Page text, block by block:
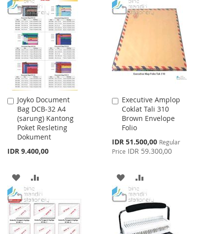
TO
WISH
LIST
TO
COMPARE
TO
WISH
TO
COMPARE
Joyko Document
Bag DCB-32 A4
(sarung) Kantong
Poket Resleting
Dokument
IDR 9.400,00
Add
to
Cart
ADD
TO
WISH
LIST
TO
COMPARE
Executive Amplop
Coklat Tali 310
Brown Envelope
Folio
Special
Price
IDR 51.500,00 Regular
Price IDR 59.300,00
Add
to
Cart
ADD
TO
WISH
LIST
TO
COMPARE